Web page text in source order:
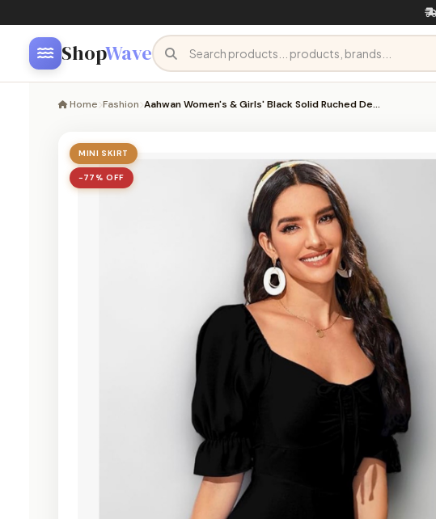
ShopWave
Home Fashion Aahwan Women's & Girls' Black Solid Ruched De…
MINI SKIRT
−77% OFF